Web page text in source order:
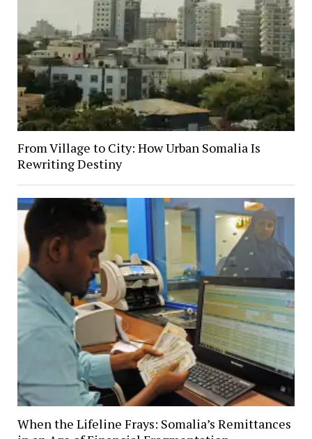
From Village to City: How Urban Somalia Is
Rewriting Destiny
When the Lifeline Frays: Somalia’s Remittances